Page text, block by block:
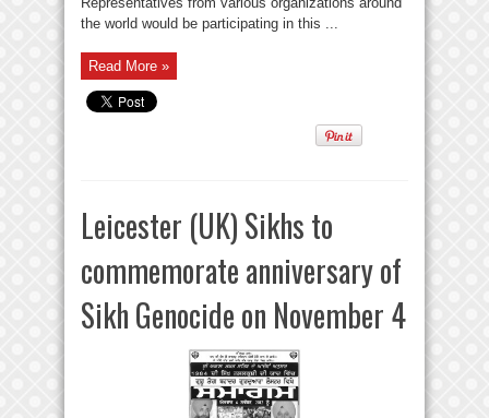
the world would be participating in this ...
Read More »
Leicester (UK) Sikhs to
commemorate anniversary of
Sikh Genocide on November 4